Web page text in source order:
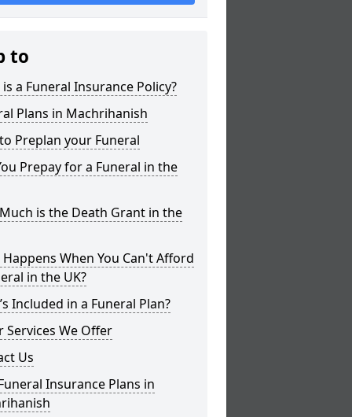
to
a Funeral Insurance Policy?
Plans in Machrihanish
Preplan your Funeral
Prepay for a Funeral in the
is the Death Grant in the
When You Can't Afford
in the UK?
Included in a Funeral Plan?
Services We Offer
Us
Insurance Plans in